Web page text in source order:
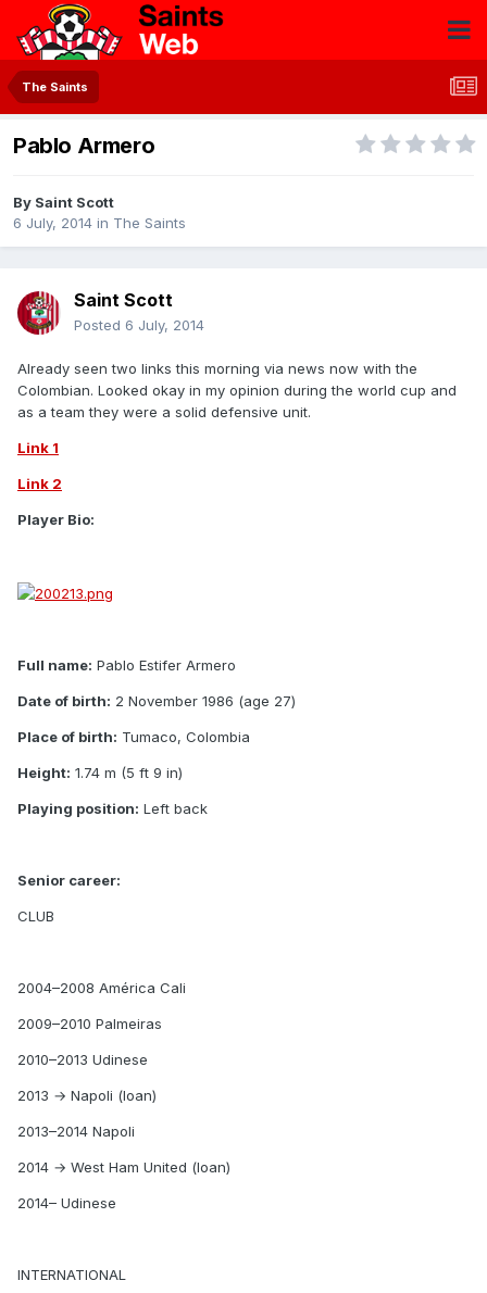
The Saints
Pablo Armero
By Saint Scott
6 July, 2014 in The Saints
Saint Scott
Posted 6 July, 2014
Already seen two links this morning via news now with the
Colombian. Looked okay in my opinion during the world cup and
as a team they were a solid defensive unit.
Link 1
Link 2
Player Bio:
Full name: Pablo Estifer Armero
Date of birth: 2 November 1986 (age 27)
Place of birth: Tumaco, Colombia
Height: 1.74 m (5 ft 9 in)
Playing position: Left back
Senior career:
CLUB
2004–2008 América Cali
2009–2010 Palmeiras
2010–2013 Udinese
2013 → Napoli (loan)
2013–2014 Napoli
2014 → West Ham United (loan)
2014– Udinese
INTERNATIONAL